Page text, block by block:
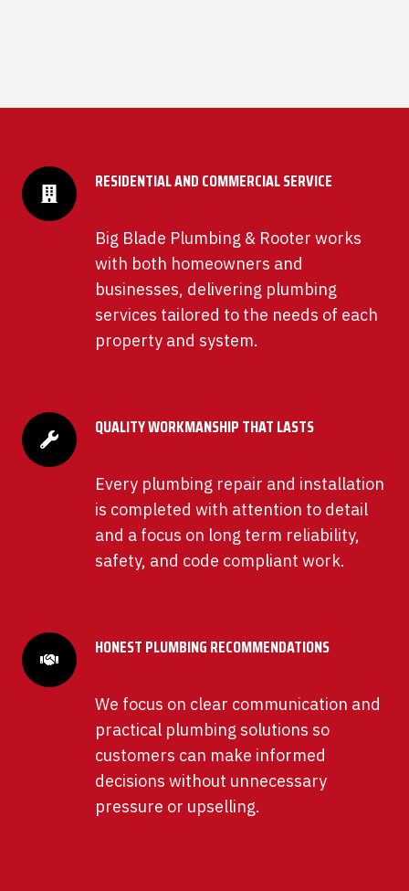
RESIDENTIAL AND COMMERCIAL SERVICE
Big Blade Plumbing & Rooter works
with both homeowners and
businesses, delivering plumbing
services tailored to the needs of each
property and system.
QUALITY WORKMANSHIP THAT LASTS
Every plumbing repair and installation
is completed with attention to detail
and a focus on long term reliability,
safety, and code compliant work.
HONEST PLUMBING RECOMMENDATIONS
We focus on clear communication and
practical plumbing solutions so
customers can make informed
decisions without unnecessary
pressure or upselling.